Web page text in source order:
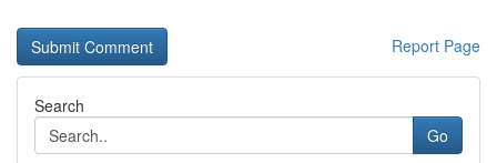
Report Page
Search
Go